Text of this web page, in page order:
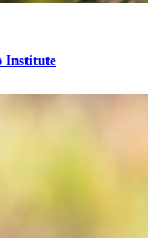
Institute